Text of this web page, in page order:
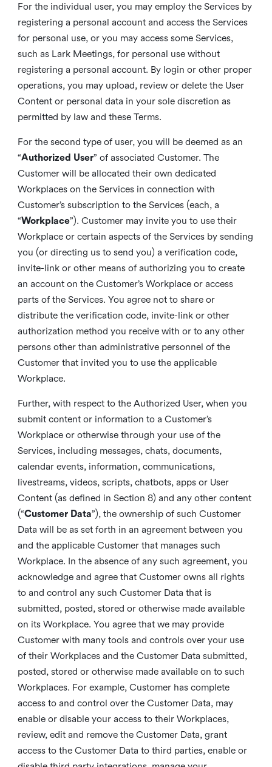
For the individual user, you may employ the Services by
registering a personal account and access the Services
for personal use, or you may access some Services,
such as Lark Meetings, for personal use without
registering a personal account. By login or other proper
operations, you may upload, review or delete the User
Content or personal data in your sole discretion as
permitted by law and these Terms.
For the second type of user, you will be deemed as an
“Authorized User” of associated Customer. The
Customer will be allocated their own dedicated
Workplaces on the Services in connection with
Customer’s subscription to the Services (each, a
“Workplace”). Customer may invite you to use their
Workplace or certain aspects of the Services by sending
you (or directing us to send you) a verification code,
invite-link or other means of authorizing you to create
an account on the Customer’s Workplace or access
parts of the Services. You agree not to share or
distribute the verification code, invite-link or other
authorization method you receive with or to any other
persons other than administrative personnel of the
Customer that invited you to use the applicable
Workplace.
Further, with respect to the Authorized User, when you
submit content or information to a Customer’s
Workplace or otherwise through your use of the
Services, including messages, chats, documents,
calendar events, information, communications,
livestreams, videos, scripts, chatbots, apps or User
Content (as defined in Section 8) and any other content
(“Customer Data”), the ownership of such Customer
Data will be as set forth in an agreement between you
and the applicable Customer that manages such
Workplace. In the absence of any such agreement, you
acknowledge and agree that Customer owns all rights
to and control any such Customer Data that is
submitted, posted, stored or otherwise made available
on its Workplace. You agree that we may provide
Customer with many tools and controls over your use
of their Workplaces and the Customer Data submitted,
posted, stored or otherwise made available on to such
Workplaces. For example, Customer has complete
access to and control over the Customer Data, may
enable or disable your access to their Workplaces,
review, edit and remove the Customer Data, grant
access to the Customer Data to third parties, enable or